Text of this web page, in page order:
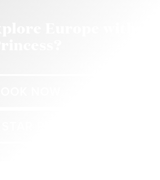
Europe with